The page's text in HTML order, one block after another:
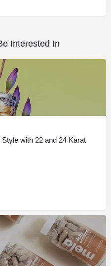
Interested In
with 22 and 24 Karat